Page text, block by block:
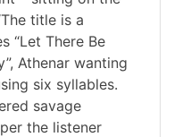
title is a
“Let There Be
Athenar wanting
six syllables.
savage
the listener